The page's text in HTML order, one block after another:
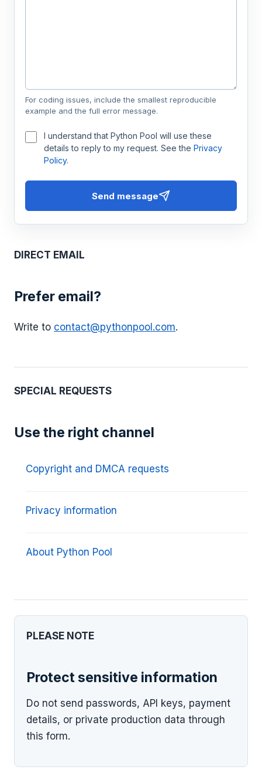
For coding issues, include the smallest reproducible
example and the full error message.
I understand that Python Pool will use these
details to reply to my request. See the Privacy
Policy.
Send message
DIRECT EMAIL
Prefer email?
Write to contact@pythonpool.com.
SPECIAL REQUESTS
Use the right channel
Copyright and DMCA requests
Privacy information
About Python Pool
PLEASE NOTE
Protect sensitive information
Do not send passwords, API keys, payment
details, or private production data through
this form.